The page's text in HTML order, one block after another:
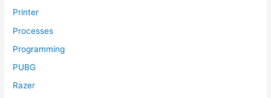
Printer
Processes
Programming
PUBG
Razer